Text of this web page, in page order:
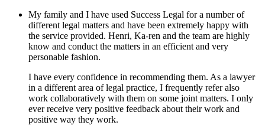
My family and I have used Success Legal for a number of
different legal matters and have been extremely happy with
the service provided. Henri, Ka-ren and the team are highly
know and conduct the matters in an efficient and very
personable fashion.
I have every confidence in recommending them. As a lawyer
in a different area of legal practice, I frequently refer also
work collaboratively with them on some joint matters. I only
ever receive very positive feedback about their work and
positive way they work.